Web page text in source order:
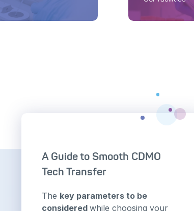
A Guide to Smooth CDMO
Tech Transfer
The key parameters to be
considered while choosing your